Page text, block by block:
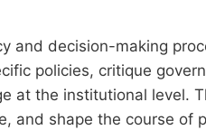
and decision-making
policies, critique
at the institutional level.
and shape the course